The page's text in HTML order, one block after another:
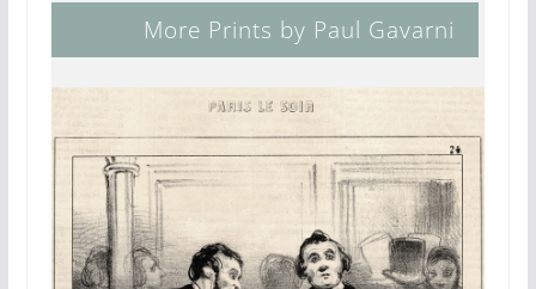
More Prints by Paul Gavarni